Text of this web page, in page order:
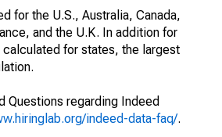
for the U.S., Australia, Canada,
and the U.K. In addition for
for states, the largest
Questions regarding Indeed
indeed-data-faq/.